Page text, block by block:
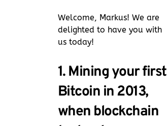
Welcome, Markus! We are
delighted to have you with
us today!
1. Mining your first
Bitcoin in 2013,
when blockchain